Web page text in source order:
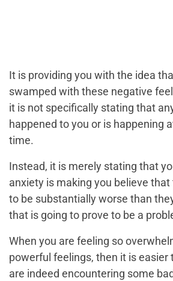
It is providing you with the idea
swamped with these negative
it is not specifically stating that
happened to you or is happening
time.
Instead, it is merely stating that
anxiety is making you believe
to be substantially worse than
that is going to prove to be a
When you are feeling so
powerful feelings, then it is easier
are indeed encountering some